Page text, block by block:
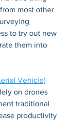
most other
to try out new
them into
Vehicle)
on drones
traditional
productivity